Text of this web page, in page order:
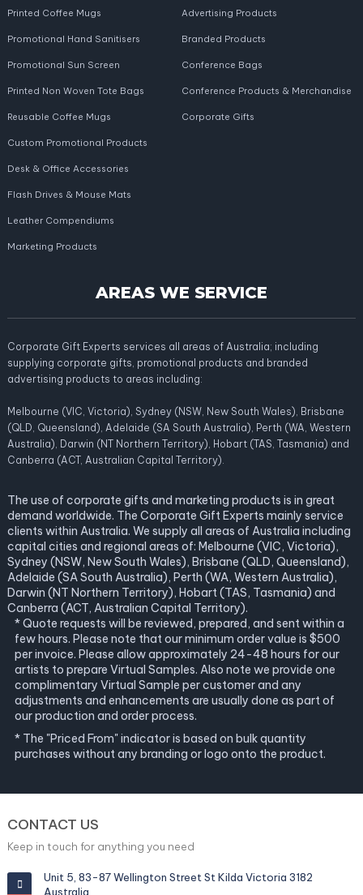
Printed Coffee Mugs
Promotional Hand Sanitisers
Promotional Sun Screen
Printed Non Woven Tote Bags
Reusable Coffee Mugs
Advertising Products
Branded Products
Conference Bags
Conference Products & Merchandise
Corporate Gifts
Custom Promotional Products
Desk & Office Accessories
Flash Drives & Mouse Mats
Leather Compendiums
Marketing Products
AREAS WE SERVICE
Corporate Gift Experts services all areas of Australia; including
supplying corporate gifts, promotional products and branded
advertising products to areas including:
Melbourne (VIC, Victoria), Sydney (NSW, New South Wales), Brisbane
(QLD, Queensland), Adelaide (SA South Australia), Perth (WA, Western
Australia), Darwin (NT Northern Territory), Hobart (TAS, Tasmania) and
Canberra (ACT, Australian Capital Territory).
The use of corporate gifts and marketing products is in great
demand worldwide. The Corporate Gift Experts mainly service
clients within Australia. We supply all areas of Australia including
capital cities and regional areas of: Melbourne (VIC, Victoria),
Sydney (NSW, New South Wales), Brisbane (QLD, Queensland),
Adelaide (SA South Australia), Perth (WA, Western Australia),
Darwin (NT Northern Territory), Hobart (TAS, Tasmania) and
Canberra (ACT, Australian Capital Territory).
* Quote requests will be reviewed, prepared, and sent within a
few hours. Please note that our minimum order value is $500
per invoice. Please allow approximately 24-48 hours for our
artists to prepare Virtual Samples. Also note we provide one
complimentary Virtual Sample per customer and any
adjustments and enhancements are usually done as part of
our production and order process.
* The "Priced From" indicator is based on bulk quantity
purchases without any branding or logo onto the product.
CONTACT US
Keep in touch for anything you need
Unit 5, 83-87 Wellington Street St Kilda Victoria 3182
Australia